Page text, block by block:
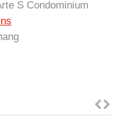
S Condominium